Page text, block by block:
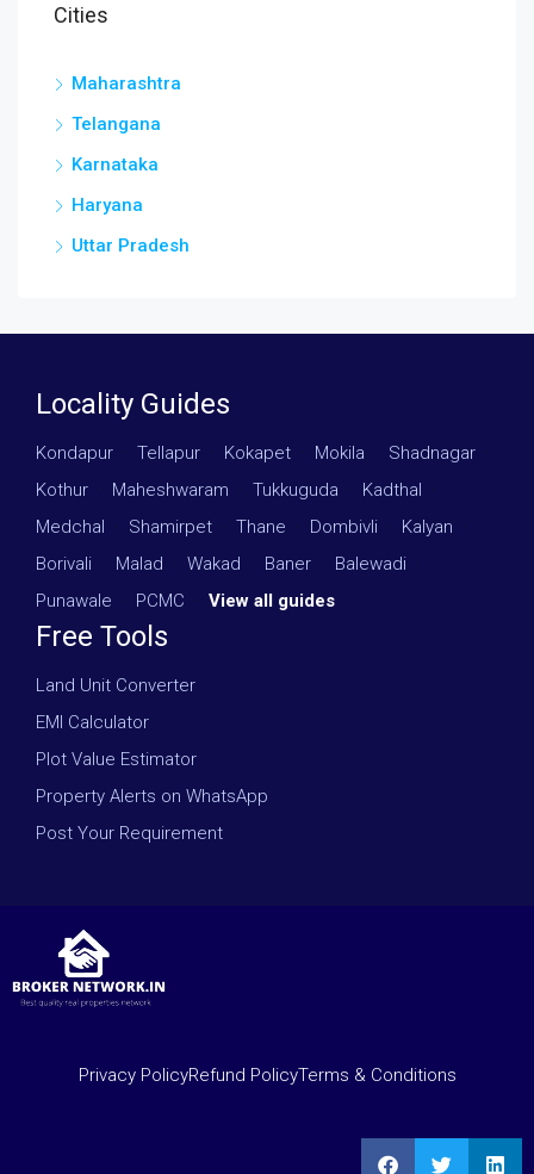
Cities
Maharashtra
Telangana
Karnataka
Haryana
Uttar Pradesh
Locality Guides
Kondapur Tellapur Kokapet Mokila Shadnagar
Kothur
Maheshwaram Tukkuguda Kadthal
Medchal
Shamirpet Thane Dombivli Kalyan
Borivali
Malad Wakad Baner Balewadi
Punawale
PCMC View all guides
Free Tools
Land Unit Converter
EMI Calculator
Plot Value Estimator
Property Alerts on WhatsApp
Post Your Requirement
Privacy PolicyRefund PolicyTerms & Conditions